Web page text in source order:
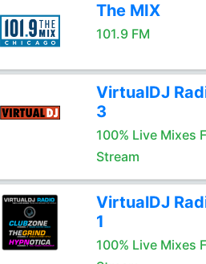
The MIX
101.9 FM
VirtualDJ
3
100% Live Mixes
Stream
VirtualDJ
1
100% Live Mixes